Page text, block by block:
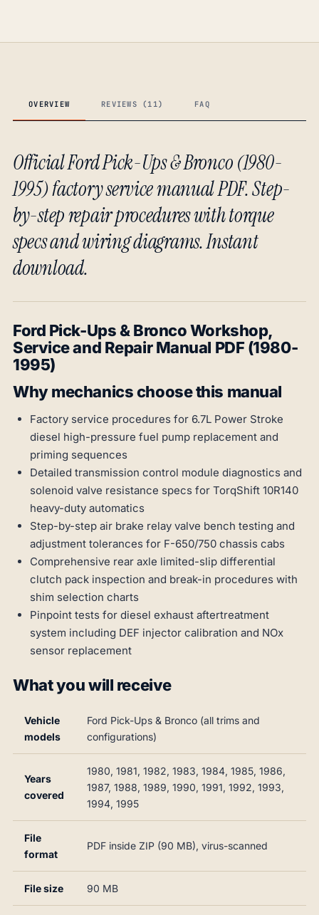
OVERVIEW REVIEWS (11) FAQ
Official Ford Pick-Ups & Bronco (1980-
1995) factory service manual PDF. Step-
by-step repair procedures with torque
specs and wiring diagrams. Instant
download.
Ford Pick-Ups & Bronco Workshop,
Service and Repair Manual PDF (1980-
1995)
Why mechanics choose this manual
Factory service procedures for 6.7L Power Stroke
diesel high-pressure fuel pump replacement and
priming sequences
Detailed transmission control module diagnostics and
solenoid valve resistance specs for TorqShift 10R140
heavy-duty automatics
Step-by-step air brake relay valve bench testing and
adjustment tolerances for F-650/750 chassis cabs
Comprehensive rear axle limited-slip differential
clutch pack inspection and break-in procedures with
shim selection charts
Pinpoint tests for diesel exhaust aftertreatment
system including DEF injector calibration and NOx
sensor replacement
What you will receive
Vehicle
models
Ford Pick-Ups & Bronco (all trims and
configurations)
Years
covered
1980, 1981, 1982, 1983, 1984, 1985, 1986,
1987, 1988, 1989, 1990, 1991, 1992, 1993,
1994, 1995
File
format
PDF inside ZIP (90 MB), virus-scanned
File size 90 MB